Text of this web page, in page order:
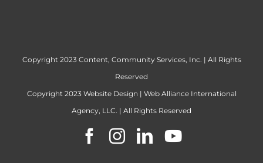
Copyright 2023 Content, Community Services, Inc. | All Rights
Reserved
Copyright 2023 Website Design | Web Alliance International
Agency, LLC. | All Rights Reserved
Facebook
Instagram
LinkedInYouTube